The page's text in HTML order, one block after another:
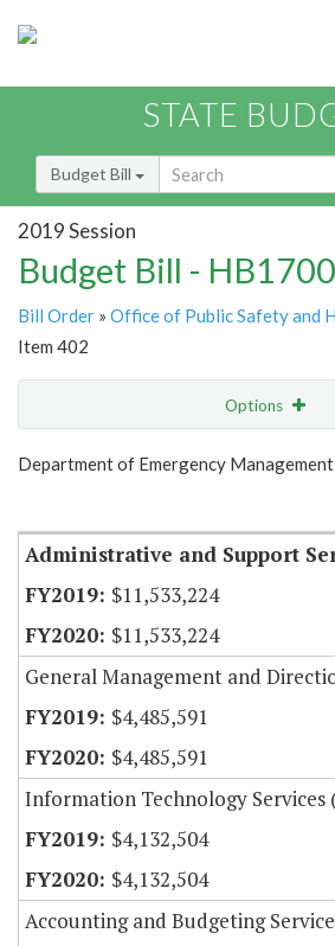
STATE
Budget Bill
2019 Session
Budget Bill -
Bill Order » Office of Public Safety and
Item 402
Options
Show Highlight
Department of Emergency Management
Administrative and Support
$11,533,224
$11,533,224
General Management and
$4,485,591
$4,485,591
Information Technology Services
$4,132,504
$4,132,504
Accounting and Budgeting